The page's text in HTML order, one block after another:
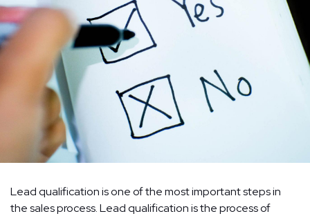
Lead qualification is one of the most important steps in
the sales process. Lead qualification is the process of